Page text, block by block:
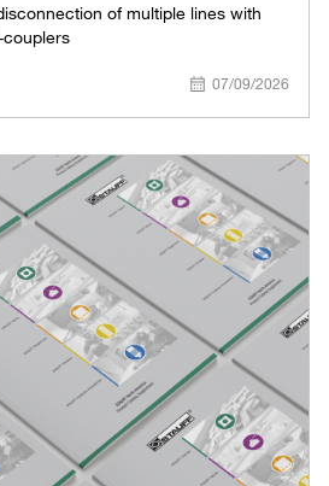
of multiple lines with
couplers
07/09/2026